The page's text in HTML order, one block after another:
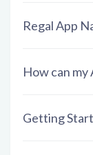
Regal App
How can my
Getting